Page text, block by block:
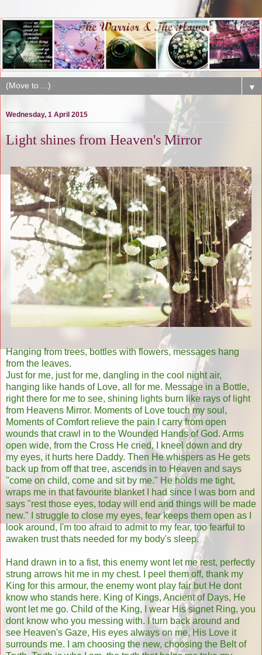
▼
Wednesday, 1 April 2015
Light shines from Heaven's Mirror
Hanging from trees, bottles with flowers, messages hang
from the leaves.
Just for me, just for me, dangling in the cool night air,
hanging like hands of Love, all for me. Message in a Bottle,
right there for me to see, shining lights burn like rays of light
from Heavens Mirror. Moments of Love touch my soul,
Moments of Comfort relieve the pain I carry from open
wounds that crawl in to the Wounded Hands of God. Arms
open wide, from the Cross He cried, I kneel down and dry
my eyes, it hurts here Daddy. Then He whispers as He gets
back up from off that tree, ascends in to Heaven and says
"come on child, come and sit by me." He holds me tight,
wraps me in that favourite blanket I had since I was born and
says "rest those eyes, today will end and things will be made
new." I struggle to close my eyes, fear keeps them open as I
look around, I'm too afraid to admit to my fear, too fearful to
awaken trust thats needed for my body's sleep.
Hand drawn in to a fist, this enemy wont let me rest, perfectly
strung arrows hit me in my chest. I peel them off, thank my
King for this armour, the enemy wont play fair but He dont
know who stands here. King of Kings, Ancient of Days, He
wont let me go. Child of the King, I wear His signet Ring, you
dont know who you messing with. I turn back around and
see Heaven's Gaze, His eyes always on me, His Love it
surrounds me. I am choosing the new, choosing the Belt of